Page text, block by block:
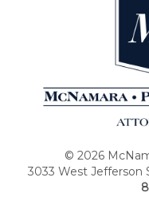
© 2026
3033 West Jefferson